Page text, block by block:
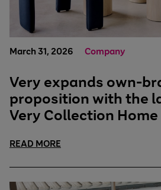
March 31, 2026 Company
Very expands own-
proposition with the
Very Collection Home
READ MORE